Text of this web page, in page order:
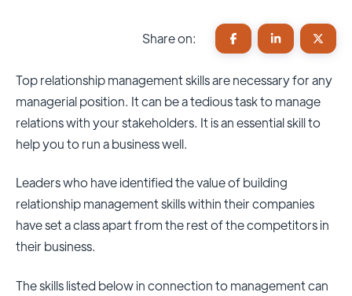
Share on:
Top relationship management skills are necessary for any
managerial position. It can be a tedious task to manage
relations with your stakeholders. It is an essential skill to
help you to run a business well.
Leaders who have identified the value of building
relationship management skills within their companies
have set a class apart from the rest of the competitors in
their business.
The skills listed below in connection to management can